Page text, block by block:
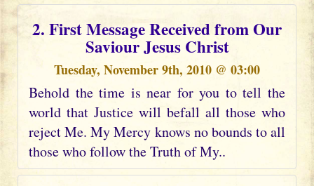
2. First Message Received from Our
Saviour Jesus Christ
Tuesday, November 9th, 2010 @ 03:00
Behold the time is near for you to tell the
world that Justice will befall all those who
reject Me. My Mercy knows no bounds to all
those who follow the Truth of My..